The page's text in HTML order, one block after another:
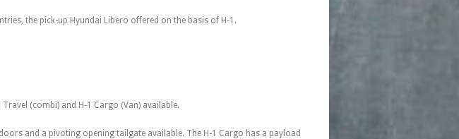
the pick-up Hyundai Libero offered on the basis of H-1.
(combi) and H-1 Cargo (Van) available.
and a pivoting opening tailgate available. The H-1 Cargo has a payload